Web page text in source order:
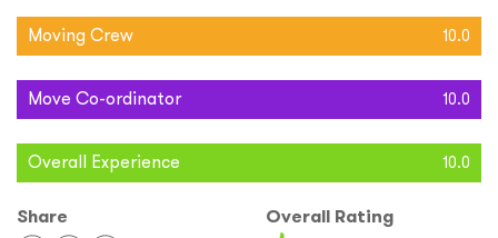
Moving Crew 10.0
Move Co-ordinator 10.0
Overall Experience 10.0
Share Overall Rating